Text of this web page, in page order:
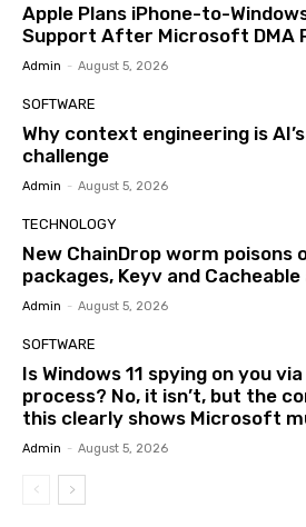
Apple Plans iPhone-to-
Support After Microsoft DMA
Admin - August 5, 2026
SOFTWARE
Why context engineering is
challenge
Admin - August 5, 2026
TECHNOLOGY
New ChainDrop worm poisons
packages, Keyv and
Admin - August 5, 2026
SOFTWARE
Is Windows 11 spying on you
process? No, it isn’t, but the
this clearly shows Microsoft
Admin - August 5, 2026